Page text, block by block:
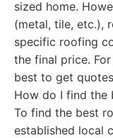
sized home.
(metal, tile, etc.),
specific roofing
the final price.
best to get
How do I find the
To find the best
established local